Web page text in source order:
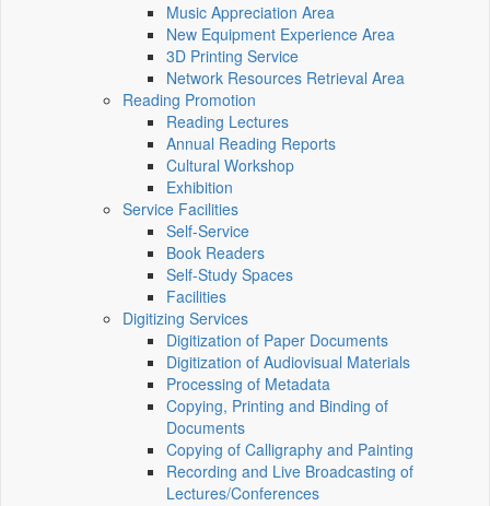
Music Appreciation Area
New Equipment Experience Area
3D Printing Service
Network Resources Retrieval Area
Reading Promotion
Reading Lectures
Annual Reading Reports
Cultural Workshop
Exhibition
Service Facilities
Self-Service
Book Readers
Self-Study Spaces
Facilities
Digitizing Services
Digitization of Paper Documents
Digitization of Audiovisual Materials
Processing of Metadata
Copying, Printing and Binding of
Documents
Copying of Calligraphy and Painting
Recording and Live Broadcasting of
Lectures/Conferences